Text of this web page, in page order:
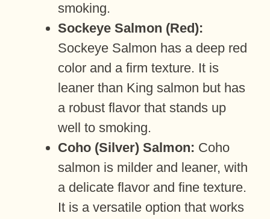
smoking.
Sockeye Salmon (Red):
Sockeye Salmon has a deep red
color and a firm texture. It is
leaner than King salmon but has
a robust flavor that stands up
well to smoking.
Coho (Silver) Salmon: Coho
salmon is milder and leaner, with
a delicate flavor and fine texture.
It is a versatile option that works